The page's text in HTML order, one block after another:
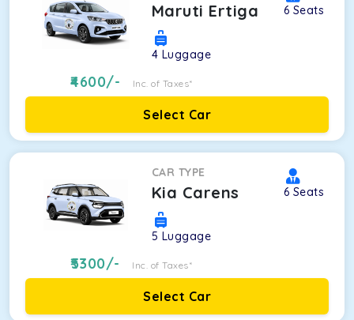
Maruti Ertiga 6 Seats
4 Luggage
4600/- Inc. of Taxes*
Select Car
CAR TYPE
Kia Carens 6 Seats
5 Luggage
5300/- Inc. of Taxes*
Select Car